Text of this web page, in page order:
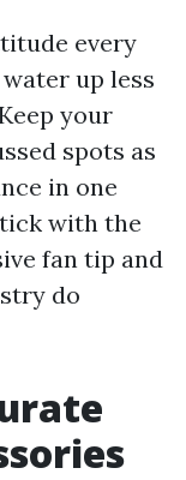
every
up less
your
spots as
in one
with the
fan tip and
do